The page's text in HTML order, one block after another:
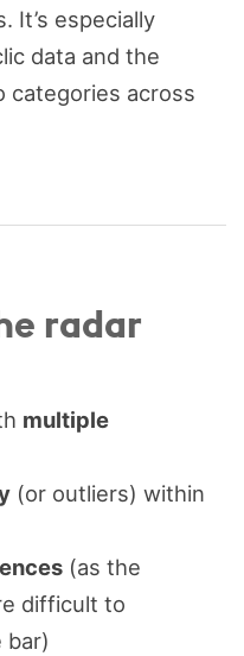
It’s especially
data and the
categories across
radar
multiple
(or outliers) within
(as the
difficult to
bar)